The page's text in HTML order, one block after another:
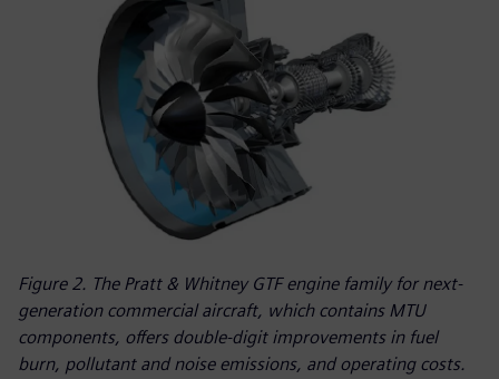
Figure 2. The Pratt & Whitney GTF engine family for next-
generation commercial aircraft, which contains MTU
components, offers double-digit improvements in fuel
burn, pollutant and noise emissions, and operating costs.